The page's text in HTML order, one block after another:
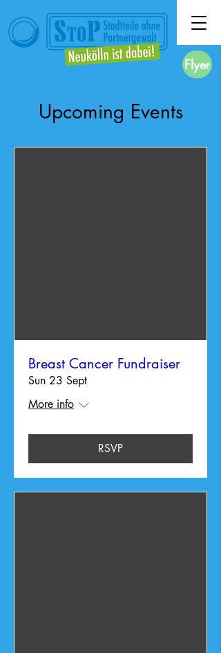
Flyer
Upcoming Events
Breast Cancer Fundraiser
Sun 23 Sept
More info
RSVP